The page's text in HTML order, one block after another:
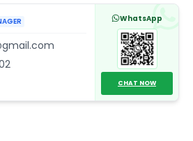
WhatsApp
CHAT NOW